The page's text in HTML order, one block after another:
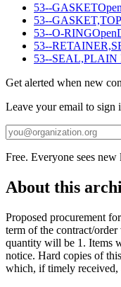
53--GASKETOpen
53--
53--O-RINGOpen
53--
53--SEAL,PLAIN
Get alerted when new
Leave your email to sign
Free. Everyone sees
About this
Proposed procurement
term of the contract/
quantity will be 1. Items
notice. Hard copies of
which, if timely received,